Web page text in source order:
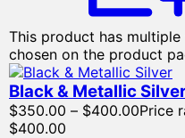
This product has
chosen on the product
Black & Metallic
$350.00 – $400.00Price
$400.00